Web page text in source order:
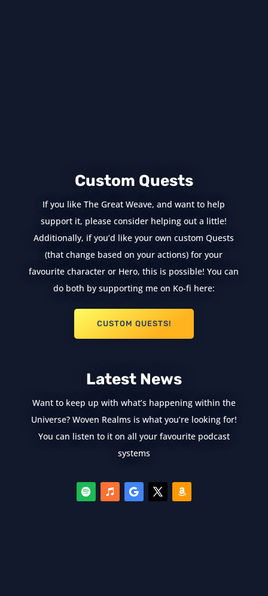
Custom Quests
If you like The Great Weave, and want to help
support it, please consider helping out a little!
Additionally, if you’d like your own custom Quests
(that change based on your actions) for your
favourite character or Hero, this is possible! You can
do both by supporting me on Ko-fi here:
CUSTOM QUESTS!
Latest News
Want to keep up with what’s happening within the
Universe? Woven Realms is what you’re looking for!
You can listen to it on all your favourite podcast
systems